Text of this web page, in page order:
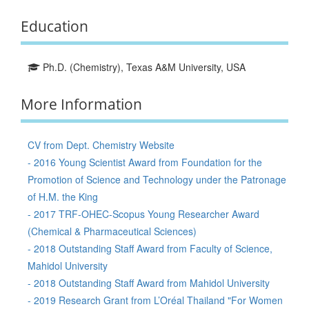
Education
Ph.D. (Chemistry), Texas A&M University, USA
More Information
CV from Dept. Chemistry Website
- 2016 Young Scientist Award from Foundation for the
Promotion of Science and Technology under the Patronage
of H.M. the King
- 2017 TRF-OHEC-Scopus Young Researcher Award
(Chemical & Pharmaceutical Sciences)
- 2018 Outstanding Staff Award from Faculty of Science,
Mahidol University
- 2018 Outstanding Staff Award from Mahidol University
- 2019 Research Grant from L’Oréal Thailand "For Women